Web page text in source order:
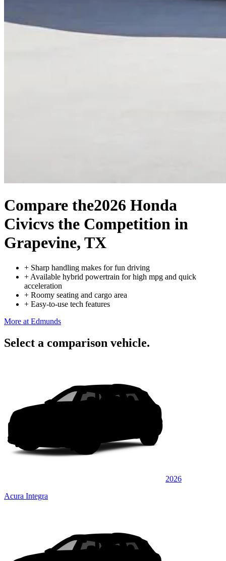
Compare the2026 Honda
Civicvs the Competition in
Grapevine, TX
+ Sharp handling makes for fun driving
+ Available hybrid powertrain for high mpg and quick
acceleration
+ Roomy seating and cargo area
+ Easy-to-use tech features
More at Edmunds
Select a comparison vehicle.
2026
Acura Integra